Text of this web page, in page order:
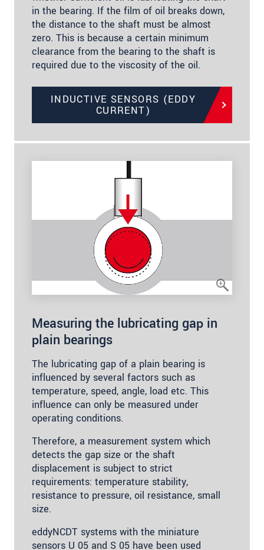
in the bearing. If the film of oil breaks down,
the distance to the shaft must be almost
zero. This is because a certain minimum
clearance from the bearing to the shaft is
required due to the viscosity of the oil.
INDUCTIVE SENSORS (EDDY
CURRENT)
Measuring the lubricating gap in
plain bearings
The lubricating gap of a plain bearing is
influenced by several factors such as
temperature, speed, angle, load etc. This
influence can only be measured under
operating conditions.
Therefore, a measurement system which
detects the gap size or the shaft
displacement is subject to strict
requirements: temperature stability,
resistance to pressure, oil resistance, small
size.
eddyNCDT systems with the miniature
sensors U 05 and S 05 have been used